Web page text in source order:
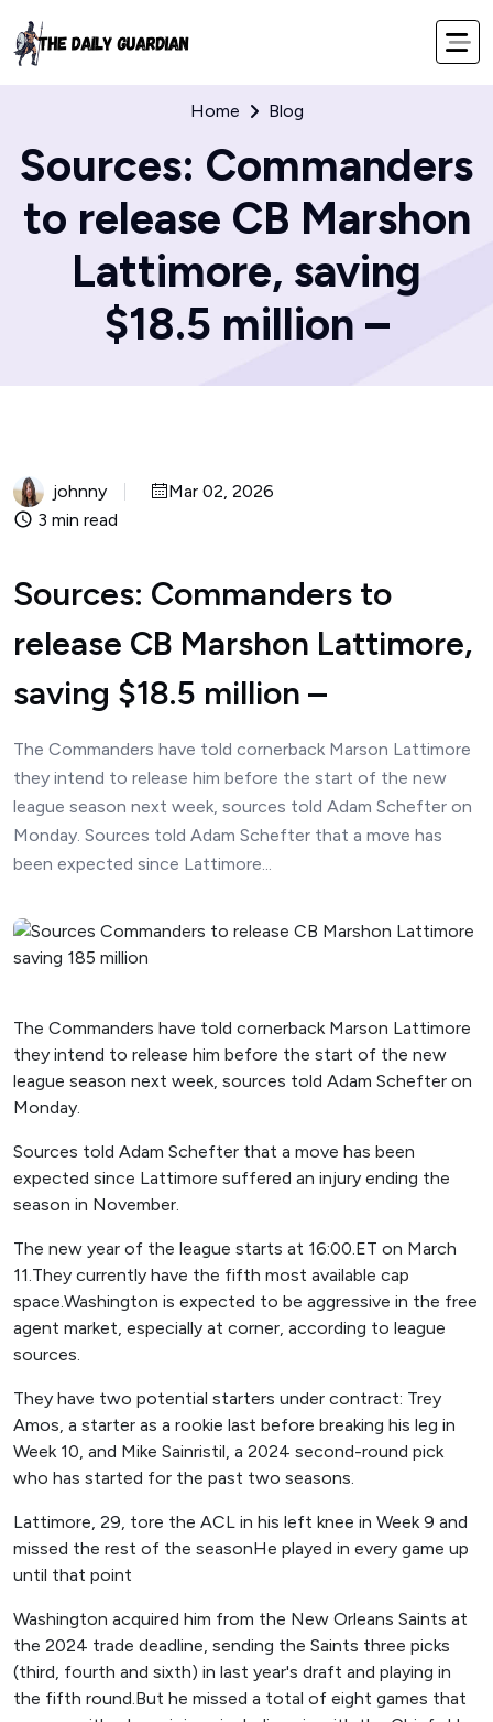
Home Blog
Sources: Commanders
to release CB Marshon
Lattimore, saving
$18.5 million –
johnny
Mar 02, 2026
3 min read
Sources: Commanders to
release CB Marshon Lattimore,
saving $18.5 million –
The Commanders have told cornerback Marson Lattimore
they intend to release him before the start of the new
league season next week, sources told Adam Schefter on
Monday. Sources told Adam Schefter that a move has
been expected since Lattimore...
The Commanders have told cornerback Marson Lattimore
they intend to release him before the start of the new
league season next week, sources told Adam Schefter on
Monday.
Sources told Adam Schefter that a move has been
expected since Lattimore suffered an injury ending the
season in November.
The new year of the league starts at 16:00.ET on March
11.They currently have the fifth most available cap
space.Washington is expected to be aggressive in the free
agent market, especially at corner, according to league
sources.
They have two potential starters under contract: Trey
Amos, a starter as a rookie last before breaking his leg in
Week 10, and Mike Sainristil, a 2024 second-round pick
who has started for the past two seasons.
Lattimore, 29, tore the ACL in his left knee in Week 9 and
missed the rest of the seasonHe played in every game up
until that point
Washington acquired him from the New Orleans Saints at
the 2024 trade deadline, sending the Saints three picks
(third, fourth and sixth) in last year's draft and playing in
the fifth round.But he missed a total of eight games that